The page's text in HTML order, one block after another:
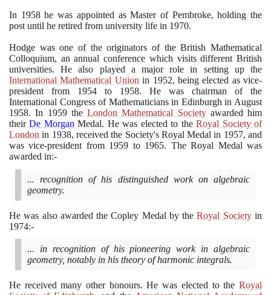
In 1958he was appointed as Master of Pembroke, holding the
post until he retired from university life in 1970.
Hodge was one of the originators of the British Mathematical
Colloquium, an annual conference which visits different British
universities. He also played a major role in setting up the
International Mathematical Unionin 1952, being elected as vice-
president from 1954 to 1958. He was chairman of the
International Congress of Mathematicians in Edinburgh in August
1958. In 1959the London Mathematical Societyawarded him
theirDe MorganMedal. He was elected to theRoyal Society of
London in 1938, received the Society's Royal Medal in 1957, and
was vice-president from 1959 to 1965. The Royal Medal was
awarded in:-
... recognition of his distinguished work on algebraic
geometry.
He was also awarded the Copley Medal by theRoyal Societyin
1974:-
... in recognition of his pioneering work in algebraic
geometry, notably in his theory of harmonic integrals.
He received many other honours. He was elected to the Royal